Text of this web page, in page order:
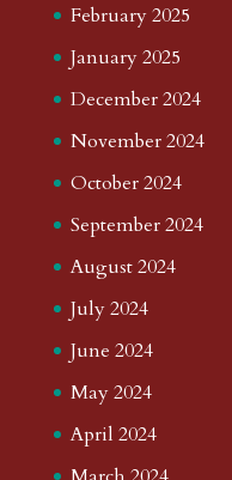
February 2025
January 2025
December 2024
November 2024
October 2024
September 2024
August 2024
July 2024
June 2024
May 2024
April 2024